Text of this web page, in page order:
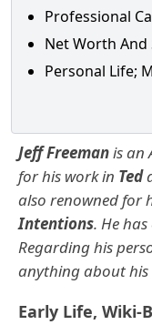
Professional
Net Worth And
Personal Life;
Jeff Freemanis an
for his work in Ted
also renowned for
Intentions. He
Regarding his
anything about
Early Life, Wiki-